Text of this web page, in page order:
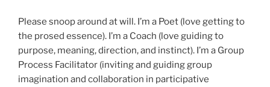
Please snoop around at will. I’m a Poet (love getting to
the prosed essence). I’m a Coach (love guiding to
purpose, meaning, direction, and instinct). I’m a Group
Process Facilitator (inviting and guiding group
imagination and collaboration in participative